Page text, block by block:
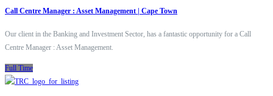
Call Centre Manager : Asset Management | Cape Town
Our client in the Banking and Investment Sector, has a fantastic opportunity for a Call
Centre Manager : Asset Management.
Full Time